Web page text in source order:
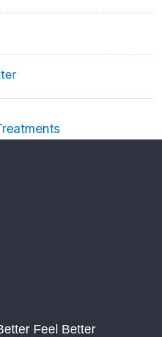
Feel Better